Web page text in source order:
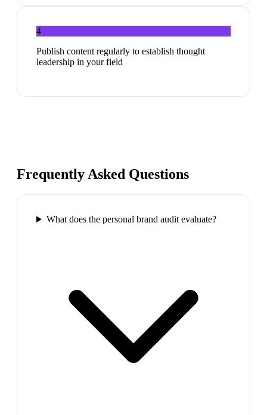
4
Publish content regularly to establish thought
leadership in your field
Frequently Asked Questions
What does the personal brand audit evaluate?